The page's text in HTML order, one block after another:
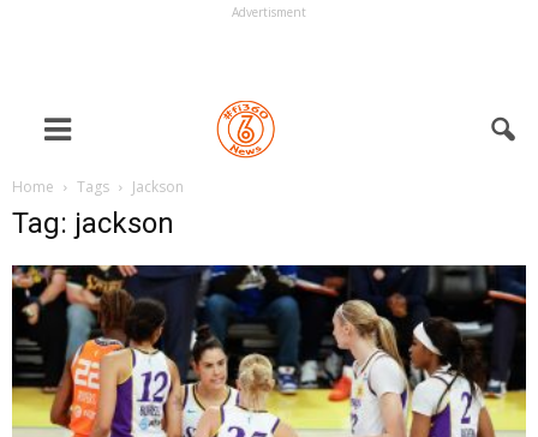
Advertisment
Home Tags Jackson
Tag: jackson